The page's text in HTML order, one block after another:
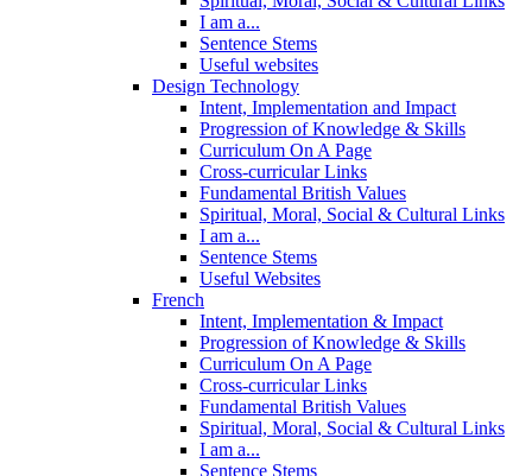
I am a...
Sentence Stems
Useful websites
Design Technology
Intent, Implementation and Impact
Progression of Knowledge & Skills
Curriculum On A Page
Cross-curricular Links
Fundamental British Values
Spiritual, Moral, Social & Cultural Links
I am a...
Sentence Stems
Useful Websites
French
Intent, Implementation & Impact
Progression of Knowledge & Skills
Curriculum On A Page
Cross-curricular Links
Fundamental British Values
Spiritual, Moral, Social & Cultural Links
I am a...
Sentence Stems